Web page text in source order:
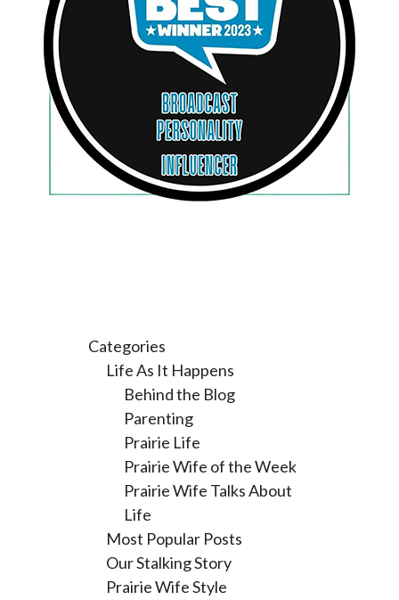
Categories
Life As It Happens
Behind the Blog
Parenting
Prairie Life
Prairie Wife of the Week
Prairie Wife Talks About
Life
Most Popular Posts
Our Stalking Story
Prairie Wife Style